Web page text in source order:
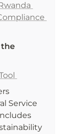
the
Service